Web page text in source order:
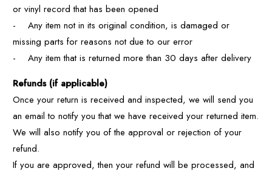
or vinyl record that has been opened
- Any item not in its original condition, is damaged or
missing parts for reasons not due to our error
- Any item that is returned more than 30 days after delivery
Refunds (if applicable)
Once your return is received and inspected, we will send you
an email to notify you that we have received your returned item.
We will also notify you of the approval or rejection of your
refund.
If you are approved, then your refund will be processed, and